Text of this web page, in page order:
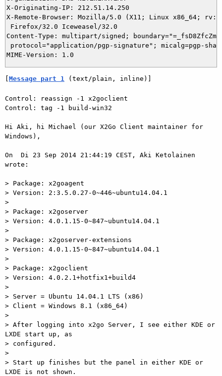
X-Originating-IP: 212.51.14.250
X-Remote-Browser: Mozilla/5.0 (X11; Linux x86_64;
Firefox/32.0 Iceweasel/32.0
Content-Type: multipart/signed;
protocol="application/pgp-signature"; micalg=pgp-sha1
[Message part 1 (text/plain, inline)]
Control: reassign -1 x2goclient
Control: tag -1 build-win32
Hi Aki, hi Michael (our X2Go Client maintainer for
Windows),
On  Di 23 Sep 2014 21:44:19 CEST, Aki Ketolainen
wrote:
> Package: x2goagent
> Version: 2:3.5.0.27-0~446~ubuntu14.04.1
>
> Package: x2goserver
> Version: 4.0.1.15-0~847~ubuntu14.04.1
>
> Package: x2goserver-extensions
> Version: 4.0.1.15-0~847~ubuntu14.04.1
>
> Package: x2goclient
> Version: 4.0.2.1+hotfix1+build4
>
> Server = Ubuntu 14.04.1 LTS (x86)
> Client = Windows 8.1 (x86_64)
>
> After logging into x2go Server, I see either KDE or
LXDE start up, as
> configured.
>
> Start up finishes but the panel in either KDE or
LXDE is not shown.